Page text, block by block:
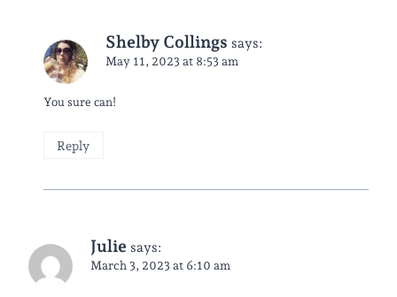
Shelby Collings says:
May 11, 2023 at 8:53 am
You sure can!
Reply
Julie says:
March 3, 2023 at 6:10 am